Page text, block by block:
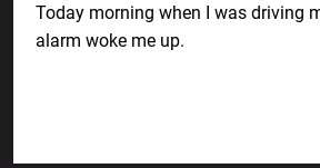
Today morning when I was driving
alarm woke me up.